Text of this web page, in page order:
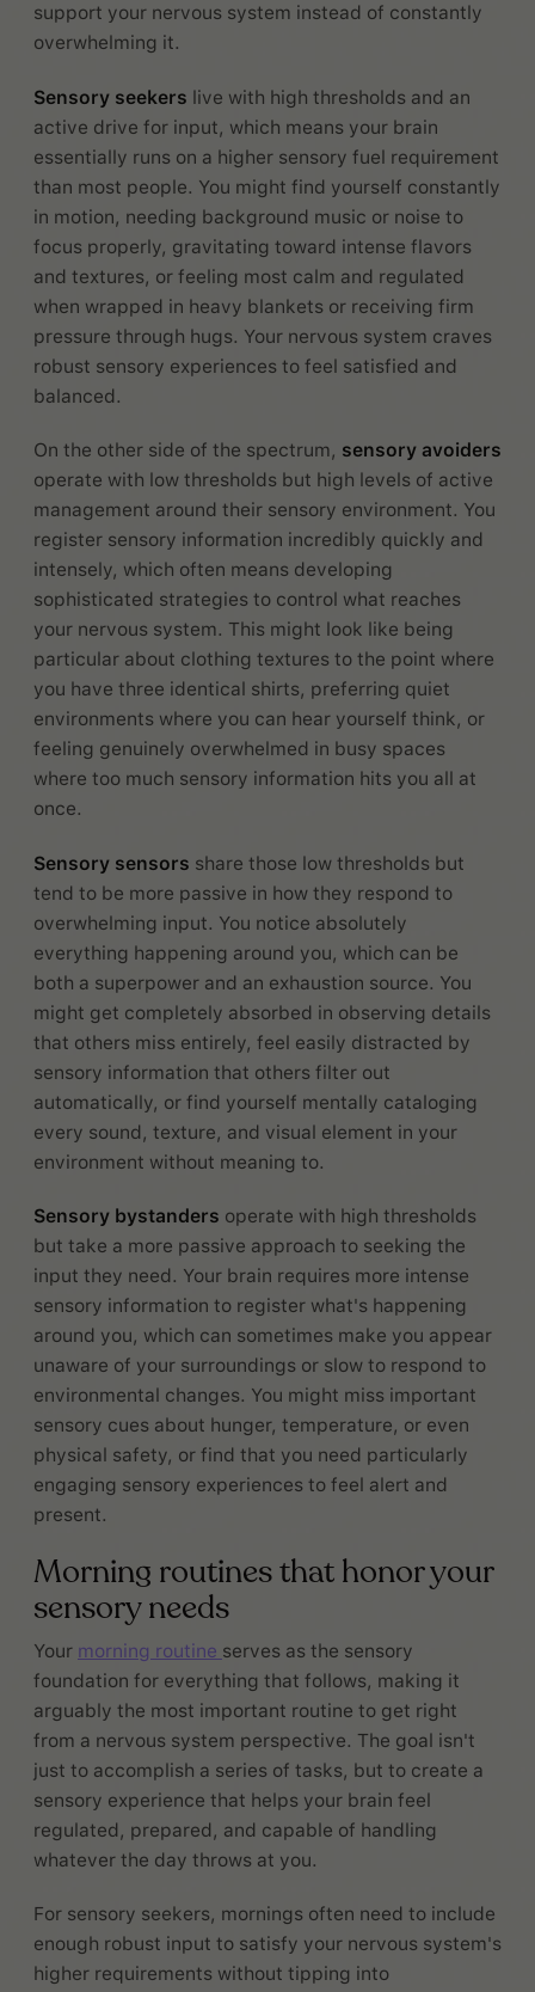
support your nervous system instead of constantly
overwhelming it.
Sensory seekers live with high thresholds and an
active drive for input, which means your brain
essentially runs on a higher sensory fuel requirement
than most people. You might find yourself constantly
in motion, needing background music or noise to
focus properly, gravitating toward intense flavors
and textures, or feeling most calm and regulated
when wrapped in heavy blankets or receiving firm
pressure through hugs. Your nervous system craves
robust sensory experiences to feel satisfied and
balanced.
On the other side of the spectrum, sensory avoiders
operate with low thresholds but high levels of active
management around their sensory environment. You
register sensory information incredibly quickly and
intensely, which often means developing
sophisticated strategies to control what reaches
your nervous system. This might look like being
particular about clothing textures to the point where
you have three identical shirts, preferring quiet
environments where you can hear yourself think, or
feeling genuinely overwhelmed in busy spaces
where too much sensory information hits you all at
once.
Sensory sensors share those low thresholds but
tend to be more passive in how they respond to
overwhelming input. You notice absolutely
everything happening around you, which can be
both a superpower and an exhaustion source. You
might get completely absorbed in observing details
that others miss entirely, feel easily distracted by
sensory information that others filter out
automatically, or find yourself mentally cataloging
every sound, texture, and visual element in your
environment without meaning to.
Sensory bystanders operate with high thresholds
but take a more passive approach to seeking the
input they need. Your brain requires more intense
sensory information to register what's happening
around you, which can sometimes make you appear
unaware of your surroundings or slow to respond to
environmental changes. You might miss important
sensory cues about hunger, temperature, or even
physical safety, or find that you need particularly
engaging sensory experiences to feel alert and
present.
Morning routines that honor your
sensory needs
Your morning routine serves as the sensory
foundation for everything that follows, making it
arguably the most important routine to get right
from a nervous system perspective. The goal isn't
just to accomplish a series of tasks, but to create a
sensory experience that helps your brain feel
regulated, prepared, and capable of handling
whatever the day throws at you.
For sensory seekers, mornings often need to include
enough robust input to satisfy your nervous system's
higher requirements without tipping into